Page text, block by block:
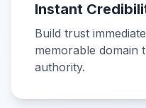
Instant
Build trust
memorable domain
authority.